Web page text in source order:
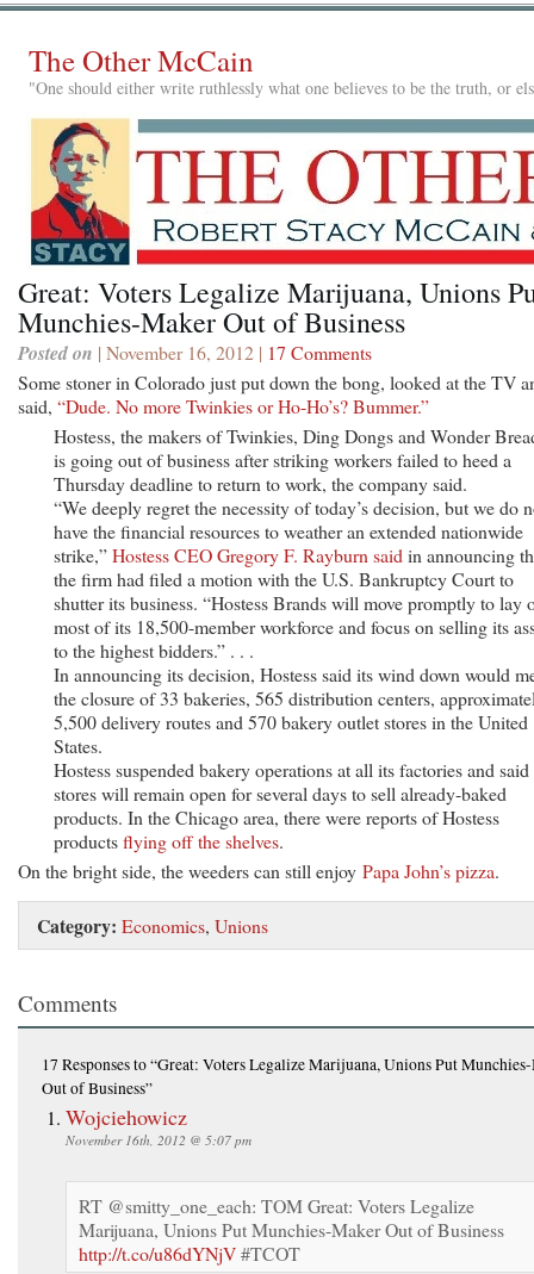
The Other McCain
"One should either write ruthlessly what one believes to be the truth, or
Great: Voters Legalize Marijuana, Unions
Munchies-Maker Out of Business
Posted on | November 16, 2012 | 17 Comments
Some stoner in Colorado just put down the bong, looked at the TV
said, “Dude. No more Twinkies or Ho-Ho’s? Bummer.”
Hostess, the makers of Twinkies, Ding Dongs and Wonder
is going out of business after striking workers failed to heed a
Thursday deadline to return to work, the company said.
“We deeply regret the necessity of today’s decision, but we do
have the financial resources to weather an extended nationwide
strike,”Hostess CEO Gregory F. Rayburn said in announcing
the firm had filed a motion with the U.S. Bankruptcy Court to
shutter its business. “Hostess Brands will move promptly to lay
most of its 18,500-member workforce and focus on selling its
to the highest bidders.” . . .
In announcing its decision, Hostess said its wind down would
the closure of 33 bakeries, 565 distribution centers,
5,500 delivery routes and 570 bakery outlet stores in the United
States.
Hostess suspended bakery operations at all its factories and said
stores will remain open for several days to sell already-baked
products. In the Chicago area, there were reports of Hostess
productsflying off the shelves.
On the bright side, the weeders can still enjoy Papa John’s pizza.
Category: Economics, Unions
Comments
17 Responsesto “Great: Voters Legalize Marijuana, Unions Put
Out of Business”
Wojciehowicz
November 16th, 2012 @ 5:07 pm
RT @smitty_one_each: TOM Great: Voters Legalize
Marijuana, Unions Put Munchies-Maker Out of Business
http://t.co/u86dYNjV#TCOT